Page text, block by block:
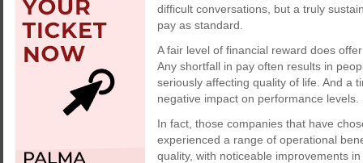
difficult conversations, but a truly
pay as standard.
A fair level of financial reward does
Any shortfall in pay often results in
seriously affecting quality of life. And a
negative impact on performance levels.
In fact, those companies that have
experienced a range of operational
quality, with noticeable improvements